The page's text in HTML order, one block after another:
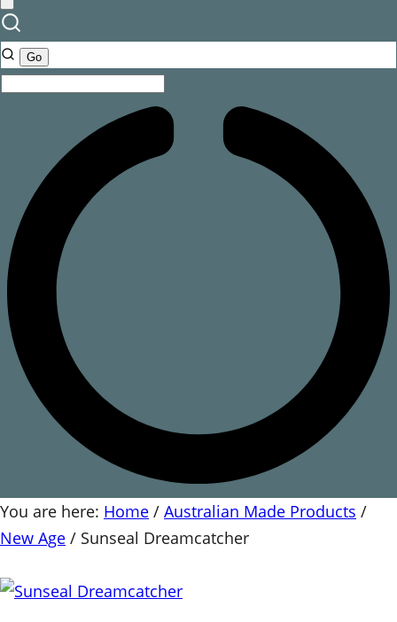
You are here: Home / Australian Made Products /
New Age / Sunseal Dreamcatcher